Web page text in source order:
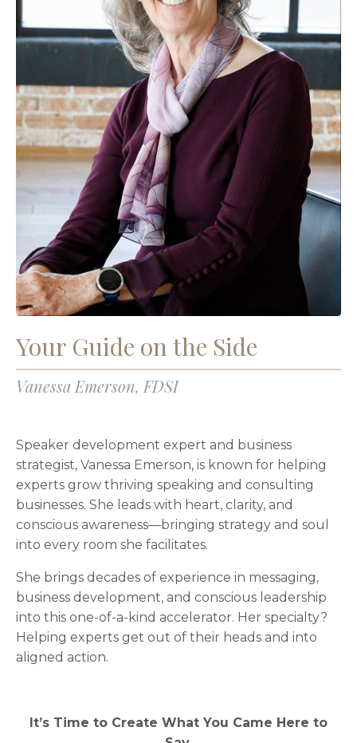
Your Guide on the Side
Vanessa Emerson, FDSI
Speaker development expert and business
strategist, Vanessa Emerson, is known for helping
experts grow thriving speaking and consulting
businesses. She leads with heart, clarity, and
conscious awareness—bringing strategy and soul
into every room she facilitates.
She brings decades of experience in messaging,
business development, and conscious leadership
into this one-of-a-kind accelerator. Her specialty?
Helping experts get out of their heads and into
aligned action.
It’s Time to Create What You Came Here to